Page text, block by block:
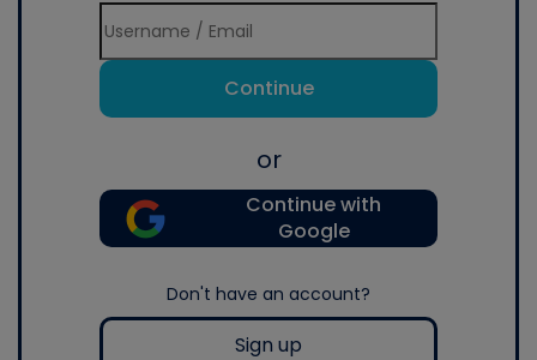
Continue
or
Continue with
Google
Don't have an account?
Sign up